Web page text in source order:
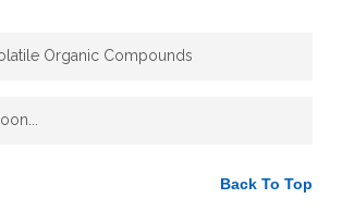
Organic Compounds
compounds that readily
conditions, meaning the part
Back To Top